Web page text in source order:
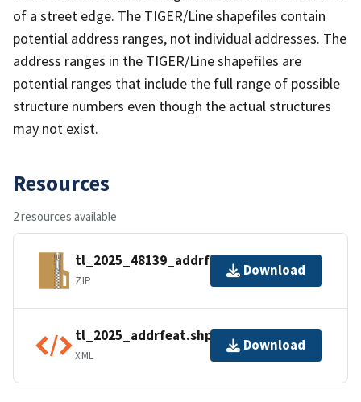
of a street edge. The TIGER/Line shapefiles contain
potential address ranges, not individual addresses. The
address ranges in the TIGER/Line shapefiles are
potential ranges that include the full range of possible
structure numbers even though the actual structures
may not exist.
Resources
2 resources available
tl_2025_48139_addrfeat.zip
ZIP
Download
tl_2025_addrfeat.shp.ea.iso.xml
XML
Download